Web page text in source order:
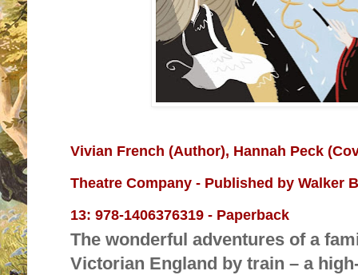
Vivian French (Author), Hannah Peck
Theatre Company - Published by Walker
13: 978-1406376319 - Paperback
The wonderful adventures of a
Victorian England by train – a